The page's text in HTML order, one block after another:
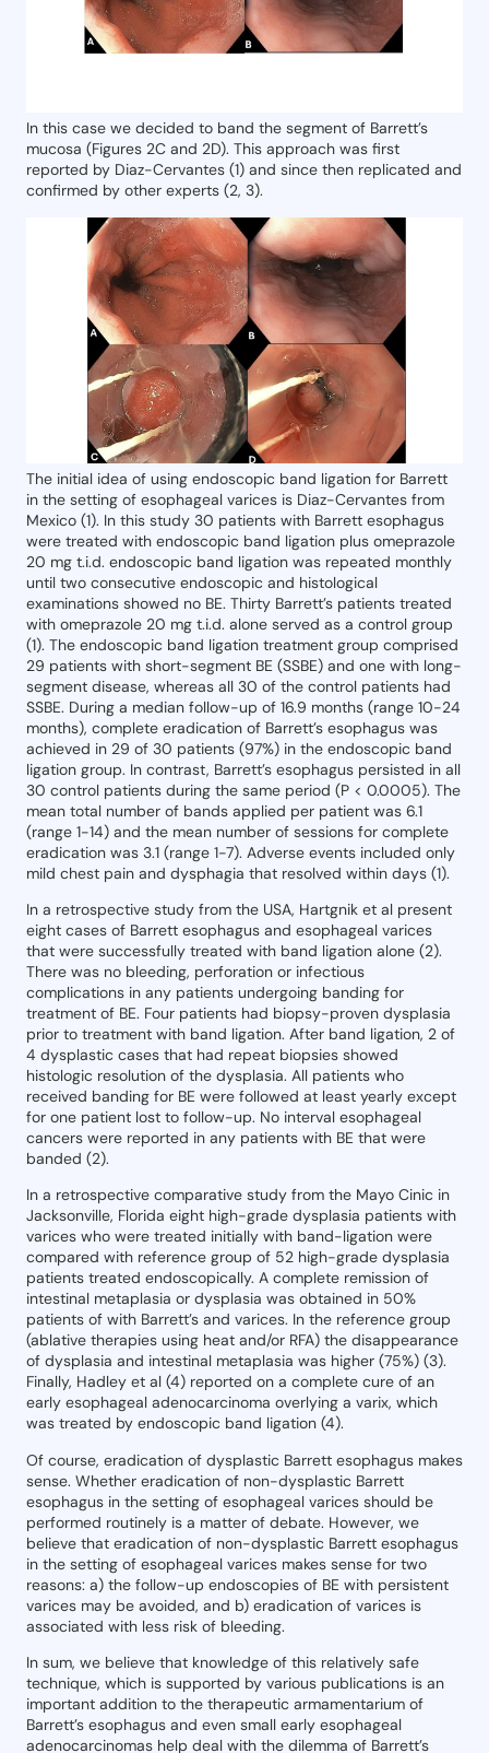
In this case we decided to band the segment of Barrett’s
mucosa (Figures 2C and 2D). This approach was first
reported by Diaz-Cervantes (1) and since then replicated and
confirmed by other experts (2, 3).
The initial idea of using endoscopic band ligation for Barrett
in the setting of esophageal varices is Diaz-Cervantes from
Mexico (1). In this study 30 patients with Barrett esophagus
were treated with endoscopic band ligation plus omeprazole
20 mg t.i.d. endoscopic band ligation was repeated monthly
until two consecutive endoscopic and histological
examinations showed no BE. Thirty Barrett’s patients treated
with omeprazole 20 mg t.i.d. alone served as a control group
(1). The endoscopic band ligation treatment group comprised
29 patients with short-segment BE (SSBE) and one with long-
segment disease, whereas all 30 of the control patients had
SSBE. During a median follow-up of 16.9 months (range 10-24
months), complete eradication of Barrett’s esophagus was
achieved in 29 of 30 patients (97%) in the endoscopic band
ligation group. In contrast, Barrett’s esophagus persisted in all
30 control patients during the same period (P < 0.0005). The
mean total number of bands applied per patient was 6.1
(range 1-14) and the mean number of sessions for complete
eradication was 3.1 (range 1-7). Adverse events included only
mild chest pain and dysphagia that resolved within days (1).
In a retrospective study from the USA, Hartgnik et al present
eight cases of Barrett esophagus and esophageal varices
that were successfully treated with band ligation alone (2).
There was no bleeding, perforation or infectious
complications in any patients undergoing banding for
treatment of BE. Four patients had biopsy-proven dysplasia
prior to treatment with band ligation. After band ligation, 2 of
4 dysplastic cases that had repeat biopsies showed
histologic resolution of the dysplasia. All patients who
received banding for BE were followed at least yearly except
for one patient lost to follow-up. No interval esophageal
cancers were reported in any patients with BE that were
banded (2).
In a retrospective comparative study from the Mayo Cinic in
Jacksonville, Florida eight high-grade dysplasia patients with
varices who were treated initially with band-ligation were
compared with reference group of 52 high-grade dysplasia
patients treated endoscopically. A complete remission of
intestinal metaplasia or dysplasia was obtained in 50%
patients of with Barrett’s and varices. In the reference group
(ablative therapies using heat and/or RFA) the disappearance
of dysplasia and intestinal metaplasia was higher (75%) (3).
Finally, Hadley et al (4) reported on a complete cure of an
early esophageal adenocarcinoma overlying a varix, which
was treated by endoscopic band ligation (4).
Of course, eradication of dysplastic Barrett esophagus makes
sense. Whether eradication of non-dysplastic Barrett
esophagus in the setting of esophageal varices should be
performed routinely is a matter of debate. However, we
believe that eradication of non-dysplastic Barrett esophagus
in the setting of esophageal varices makes sense for two
reasons: a) the follow-up endoscopies of BE with persistent
varices may be avoided, and b) eradication of varices is
associated with less risk of bleeding.
In sum, we believe that knowledge of this relatively safe
technique, which is supported by various publications is an
important addition to the therapeutic armamentarium of
Barrett’s esophagus and even small early esophageal
adenocarcinomas help deal with the dilemma of Barrett’s